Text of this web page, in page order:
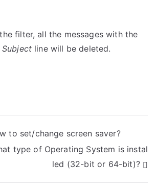
filter, all the messages with the
Subject line will be deleted.
to set/change screen saver?
type of Operating System is instal
led (32-bit or 64-bit)?